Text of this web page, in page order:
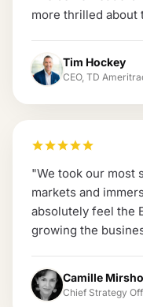
more thrilled about
Tim Hockey
CEO, TD
"We took our most
markets and
absolutely feel the
growing the
Camille
Chief Strategy